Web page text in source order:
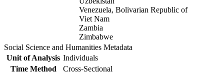
Venezuela, Bolivarian Republic of
Viet Nam
Zambia
Zimbabwe
Social Science and Humanities Metadata
Unit of Analysis Individuals
Time Method
Cross-Sectional